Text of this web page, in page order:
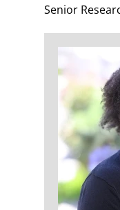
Senior